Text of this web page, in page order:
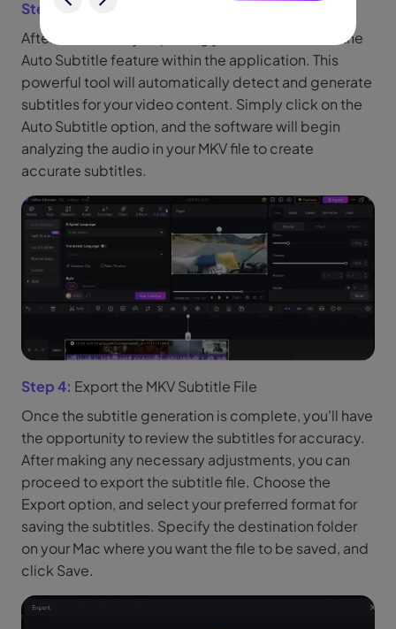
Step 3: Use the Auto Subtitle Feature
After successfully importing your video, look for the
Auto Subtitle feature within the application. This
powerful tool will automatically detect and generate
subtitles for your video content. Simply click on the
Auto Subtitle option, and the software will begin
analyzing the audio in your MKV file to create
accurate subtitles.
Step 4: Export the MKV Subtitle File
Once the subtitle generation is complete, you'll have
the opportunity to review the subtitles for accuracy.
After making any necessary adjustments, you can
proceed to export the subtitle file. Choose the
Export option, and select your preferred format for
saving the subtitles. Specify the destination folder
on your Mac where you want the file to be saved, and
click Save.